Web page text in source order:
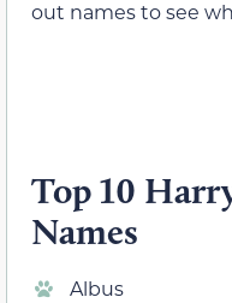
out names to see
Top 10
Names
Albus